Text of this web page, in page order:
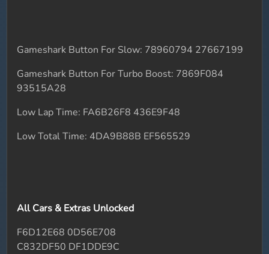
Gameshark Button For Slow: 78960794 27667199
Gameshark Button For Turbo Boost: 7869F084
93515A28
Low Lap Time: FA6B26F8 436E9F48
Low Total Time: 4DA9B88B EF565529
All Cars & Extras Unlocked
F6D12E68 0D56E708
C832DF50 DF1DDE9C